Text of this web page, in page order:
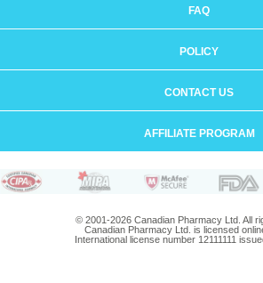
FAQ
POLICY
CONTACT US
AFFILIATE PROGRAM
© 2001-2026 Canadian Pharmacy Ltd. All
Canadian Pharmacy Ltd. is licensed
International license number 12111111